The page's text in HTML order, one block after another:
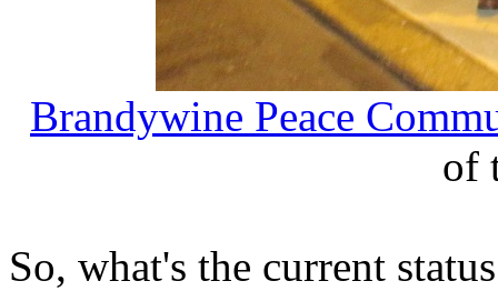
Brandywine Peace
of
So, what's the current